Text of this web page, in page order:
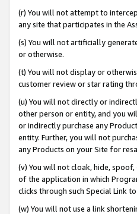
(r) You will not attempt to
any site that participates in the
(s) You will not artificially
or otherwise.
(t) You will not display or
customer review or star rating
(u) You will not directly or
other person or entity, and you
or indirectly purchase any
entity. Further, you will not
any Products on your Site for
(v) You will not cloak, hide,
of the application in which
clicks through such Special Link
(w) You will not use a link